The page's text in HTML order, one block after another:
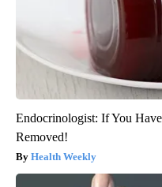
Endocrinologist: If You
Removed!
Health Weekly